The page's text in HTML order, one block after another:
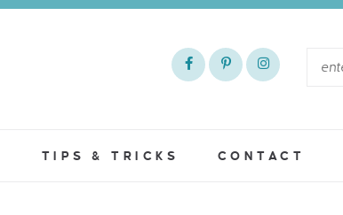
TIPS & TRICKS CONTACT